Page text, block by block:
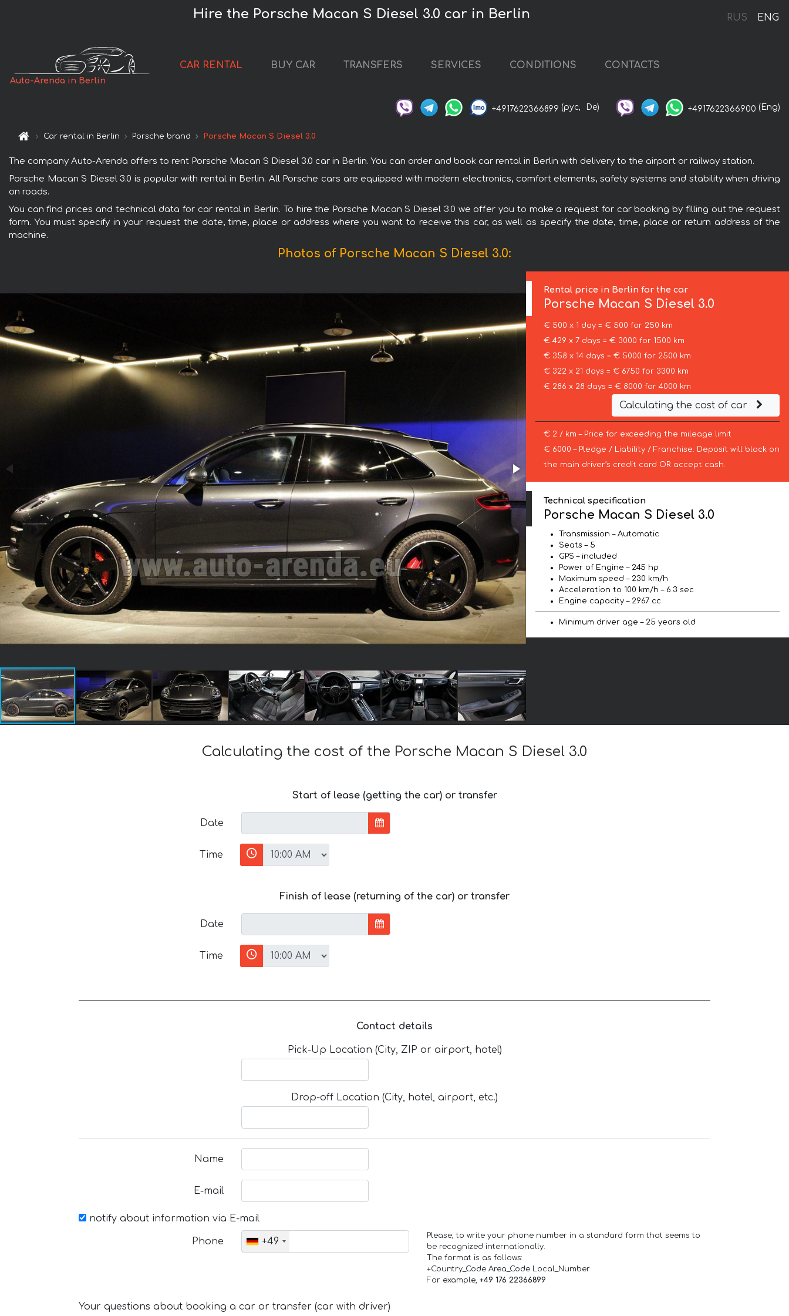
RUS ENG
Hire the Porsche Macan S Diesel 3.0 car in Berlin
Auto-Arenda in Berlin
CAR RENTAL BUY CAR TRANSFERS SERVICES CONDITIONS CONTACTS
+4917622366899 (рус, De) +4917622366900 (Eng)
Car rental in Berlin Porsche brand Porsche Macan S Diesel 3.0
The company Auto-Arenda offers to rent Porsche Macan S Diesel 3.0 car in Berlin. You can order and book car rental in Berlin with delivery to the airport or railway station.
Porsche Macan S Diesel 3.0 is popular with rental in Berlin. All Porsche cars are equipped with modern electronics, comfort elements, safety systems and stability when driving
on roads.
You can find prices and technical data for car rental in Berlin. To hire the Porsche Macan S Diesel 3.0 we offer you to make a request for car booking by filling out the request
form. You must specify in your request the date, time, place or address where you want to receive this car, as well as specify the date, time, place or return address of the
machine.
Photos of Porsche Macan S Diesel 3.0:
Rental price in Berlin for the car
Porsche Macan S Diesel 3.0
€ 500 x 1 day = € 500 for 250 km
€ 429 x 7 days = € 3000 for 1500 km
€ 358 x 14 days = € 5000 for 2500 km
€ 322 x 21 days = € 6750 for 3300 km
€ 286 x 28 days = € 8000 for 4000 km
Calculating the cost of car
€ 2 / km – Price for exceeding the mileage limit
€ 6000 – Pledge / Liability / Franchise. Deposit will block on
the main driver’s credit card OR accept cash.
Technical specification
Porsche Macan S Diesel 3.0
Transmission – Automatic
Seats – 5
GPS – included
Power of Engine – 245 hp
Maximum speed – 230 km/h
Acceleration to 100 km/h – 6.3 sec
Engine capacity – 2967 cc
Minimum driver age – 25 years old
Calculating the cost of the Porsche Macan S Diesel 3.0
Start of lease (getting the car) or transfer
Date
Time
Finish of lease (returning of the car) or transfer
Date
Time
Contact details
Pick-Up Location (City, ZIP or airport, hotel)
Drop-off Location (City, hotel, airport, etc.)
Name
E-mail
notify about information via E-mail
Phone +49
Please, to write your phone number in a standard form that seems to
be recognized internationally.
The format is as follows:
+Country_Code Area_Code Local_Number
For example, +49 176 22366899
Your questions about booking a car or transfer (car with driver)